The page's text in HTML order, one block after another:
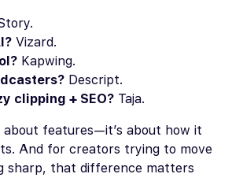
Vizard.
Kapwing.
Descript.
clipping + SEO? Taja.
about features—it’s about how it
And for creators trying to move
sharp, that difference matters